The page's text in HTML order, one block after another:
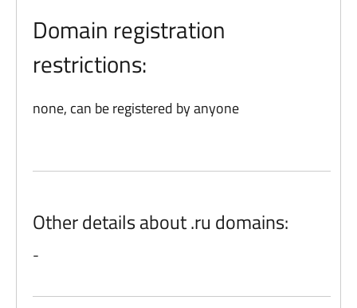
Domain registration
restrictions:
none, can be registered by anyone
Other details about .ru domains:
-